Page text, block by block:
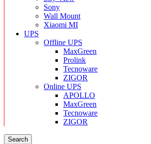
Sony
Wall Mount
Xiaomi MI
UPS
Offline UPS
MaxGreen
Prolink
Tecnoware
ZIGOR
Online UPS
APOLLO
MaxGreen
Tecnoware
ZIGOR
Search